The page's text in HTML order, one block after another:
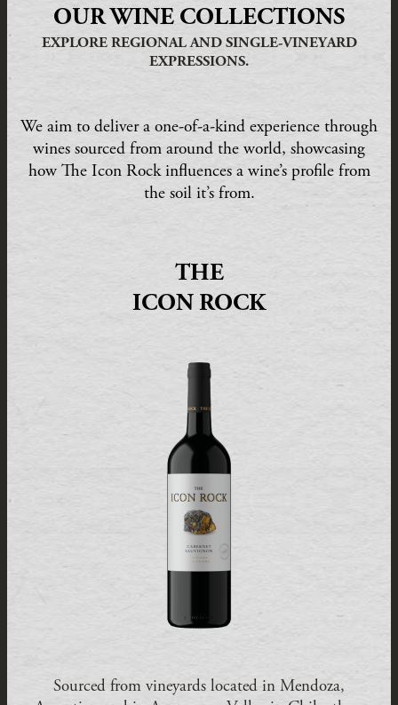
OUR WINE COLLECTIONS
EXPLORE REGIONAL AND SINGLE-VINEYARD
EXPRESSIONS.
We aim to deliver a one-of-a-kind experience through
wines sourced from around the world, showcasing
how The Icon Rock influences a wine’s profile from
the soil it’s from.
THE
ICON ROCK
Sourced from vineyards located in Mendoza,